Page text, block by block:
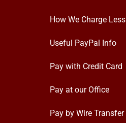
How We Charge Less
Useful PayPal Info
Pay with Credit Card
Pay at our Office
Pay by Wire Transfer